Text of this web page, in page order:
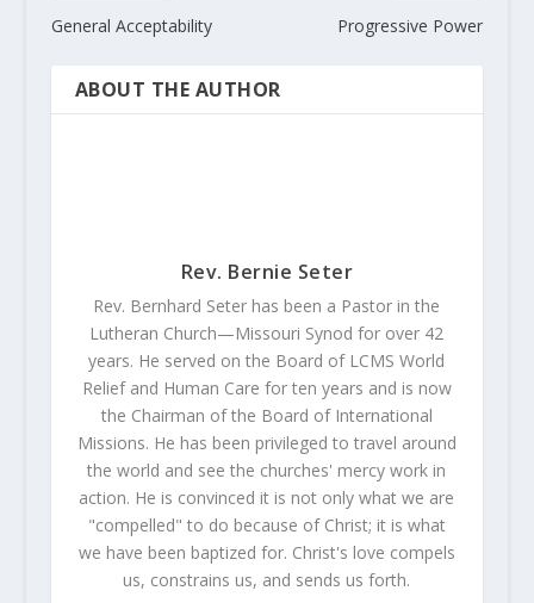
General Acceptability Progressive Power
ABOUT THE AUTHOR
Rev. Bernie Seter
Rev. Bernhard Seter has been a Pastor in the
Lutheran Church—Missouri Synod for over 42
years. He served on the Board of LCMS World
Relief and Human Care for ten years and is now
the Chairman of the Board of International
Missions. He has been privileged to travel around
the world and see the churches' mercy work in
action. He is convinced it is not only what we are
"compelled" to do because of Christ; it is what
we have been baptized for. Christ's love compels
us, constrains us, and sends us forth.